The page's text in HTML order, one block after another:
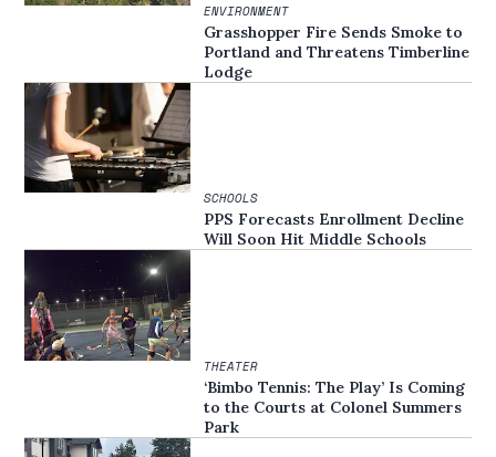
ENVIRONMENT
Grasshopper Fire Sends Smoke to
Portland and Threatens Timberline
Lodge
SCHOOLS
PPS Forecasts Enrollment Decline
Will Soon Hit Middle Schools
THEATER
‘Bimbo Tennis: The Play’ Is Coming
to the Courts at Colonel Summers
Park